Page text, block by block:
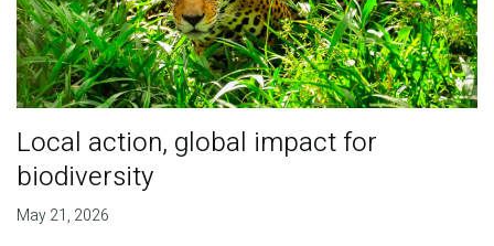
Local action, global impact for
biodiversity
May 21, 2026